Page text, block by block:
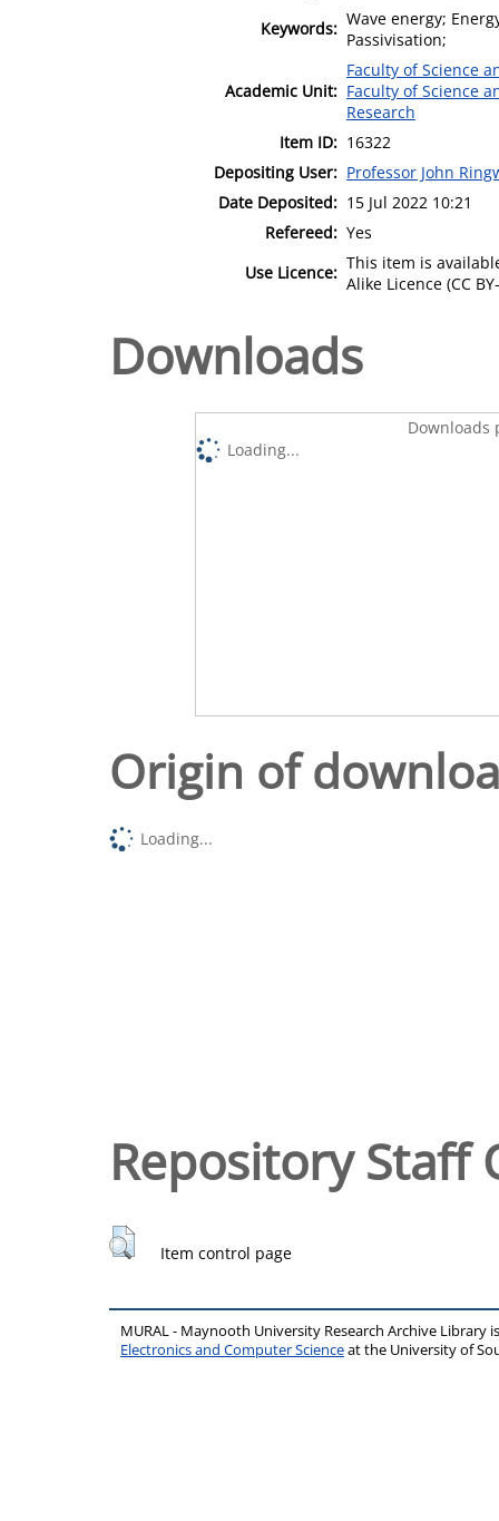
Keywords: Wave energy;
Passivisation;
Academic Unit:
Faculty of Science
Faculty of Science
Research
Item ID: 16322
Depositing User: Professor John
Date Deposited: 15 Jul 2022 10:21
Refereed: Yes
Use Licence: This item is
Alike Licence (CC
Downloads
Downloads
Loading...
Origin of
Loading...
Repository Staff
Item control page
MURAL - Maynooth University Research Archive Library
Electronics and Computer Scienceat the University of